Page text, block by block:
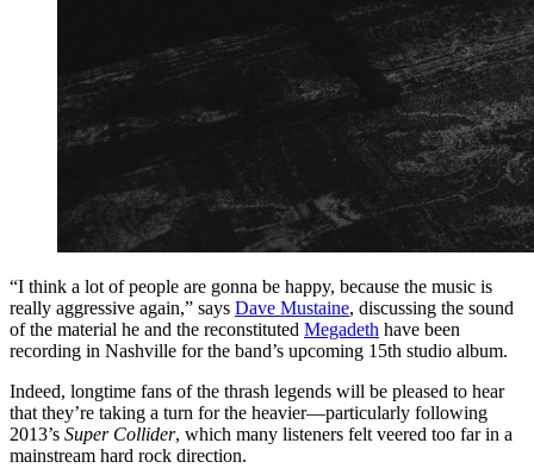
“I think a lot of people are gonna be happy, because the music is
really aggressive again,” says Dave Mustaine, discussing the sound
of the material he and the reconstituted Megadeth have been
recording in Nashville for the band’s upcoming 15th studio album.
Indeed, longtime fans of the thrash legends will be pleased to hear
that they’re taking a turn for the heavier—particularly following
2013’s Super Collider, which many listeners felt veered too far in a
mainstream hard rock direction.